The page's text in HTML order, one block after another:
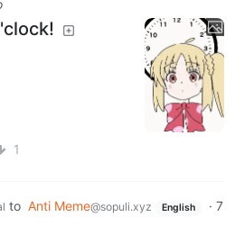
1
to Anti Meme@sopuli.xyz English · 7